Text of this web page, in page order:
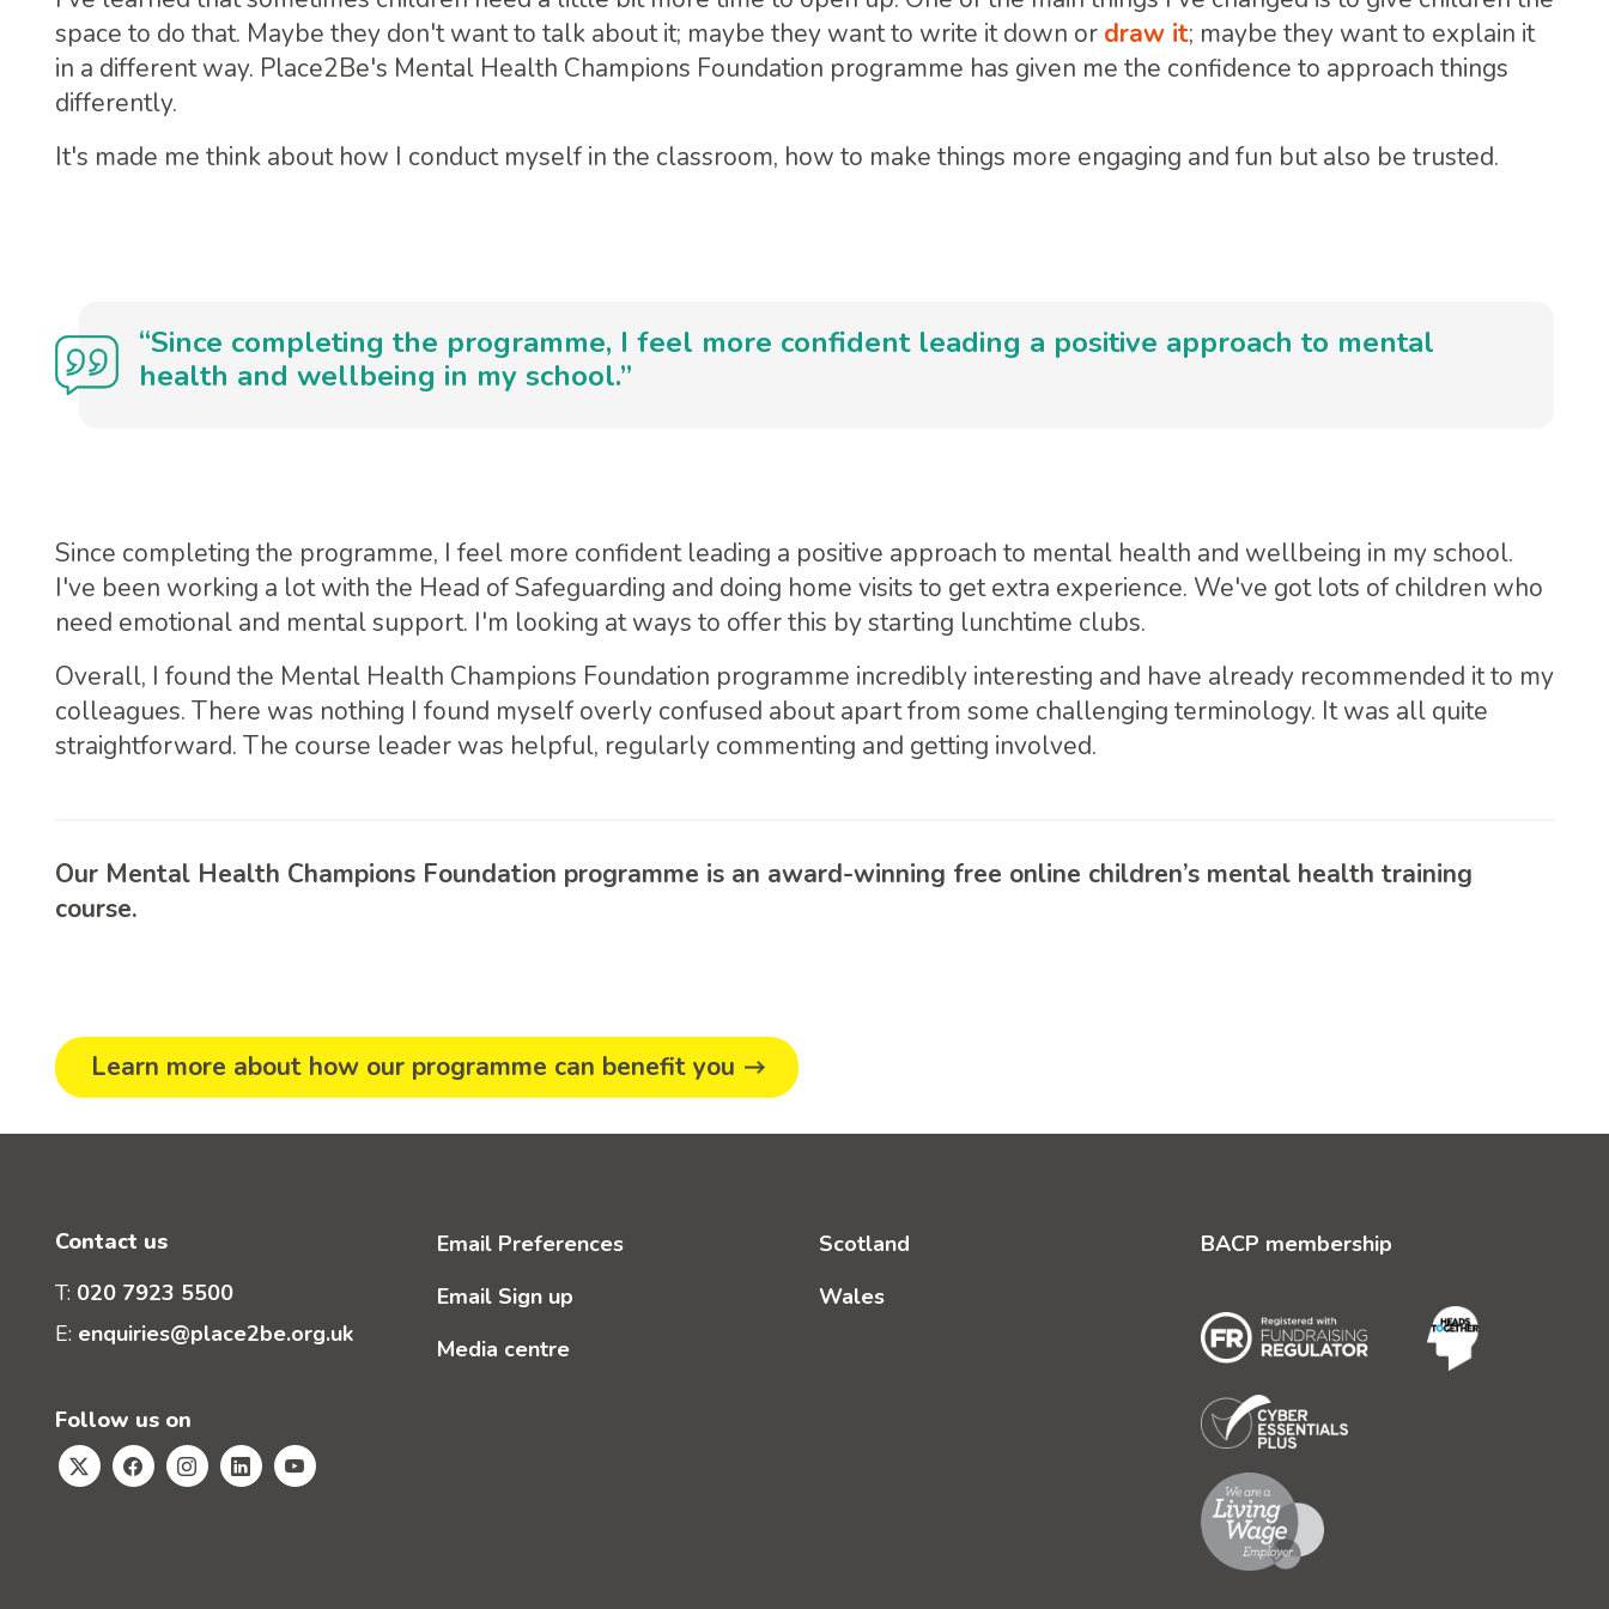
space to do that. Maybe they don't want to talk about it; maybe they want to write it down or draw it; maybe they want to explain it
in a different way. Place2Be's Mental Health Champions Foundation programme has given me the confidence to approach things
differently.
It's made me think about how I conduct myself in the classroom, how to make things more engaging and fun but also be trusted.
“Since completing the programme, I feel more confident leading a positive approach to mental
health and wellbeing in my school.”
Since completing the programme, I feel more confident leading a positive approach to mental health and wellbeing in my school.
I've been working a lot with the Head of Safeguarding and doing home visits to get extra experience. We've got lots of children who
need emotional and mental support. I'm looking at ways to offer this by starting lunchtime clubs.
Overall, I found the Mental Health Champions Foundation programme incredibly interesting and have already recommended it to my
colleagues. There was nothing I found myself overly confused about apart from some challenging terminology. It was all quite
straightforward. The course leader was helpful, regularly commenting and getting involved.
Our Mental Health Champions Foundation programme is an award-winning free online children’s mental health training
course.
Learn more about how our programme can benefit you
Contact us
T: 020 7923 5500
E: enquiries@place2be.org.uk
Follow us on
Email Preferences
Email Sign up
Media centre
Scotland
Wales
BACP membership